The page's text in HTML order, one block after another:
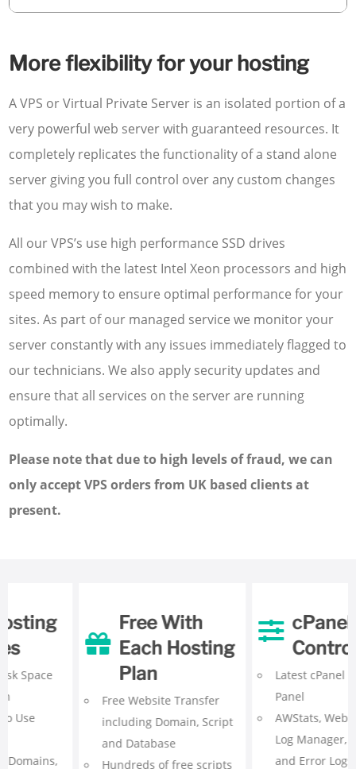
More flexibility for your hosting
A VPS or Virtual Private Server is an isolated portion of a
very powerful web server with guaranteed resources. It
completely replicates the functionality of a stand alone
server giving you full control over any custom changes
that you may wish to make.
All our VPS’s use high performance SSD drives
combined with the latest Intel Xeon processors and high
speed memory to ensure optimal performance for your
sites. As part of our managed service we monitor your
server constantly with any issues immediately flagged to
our technicians. We also apply security updates and
ensure that all services on the server are running
optimally.
Please note that due to high levels of fraud, we can
only accept VPS orders from UK based clients at
present.
cPanel
Control Panel
Latest
cPanel Control
AWStats, Webalizer, Raw
Log Manager, Referrer
and Error Logs
Programming
& Databases
MySQL
Databases with
phpMyAdmin Access
CGI, Fast CGI, PHP 5.6-7,
Ruby on Rails, Perl,